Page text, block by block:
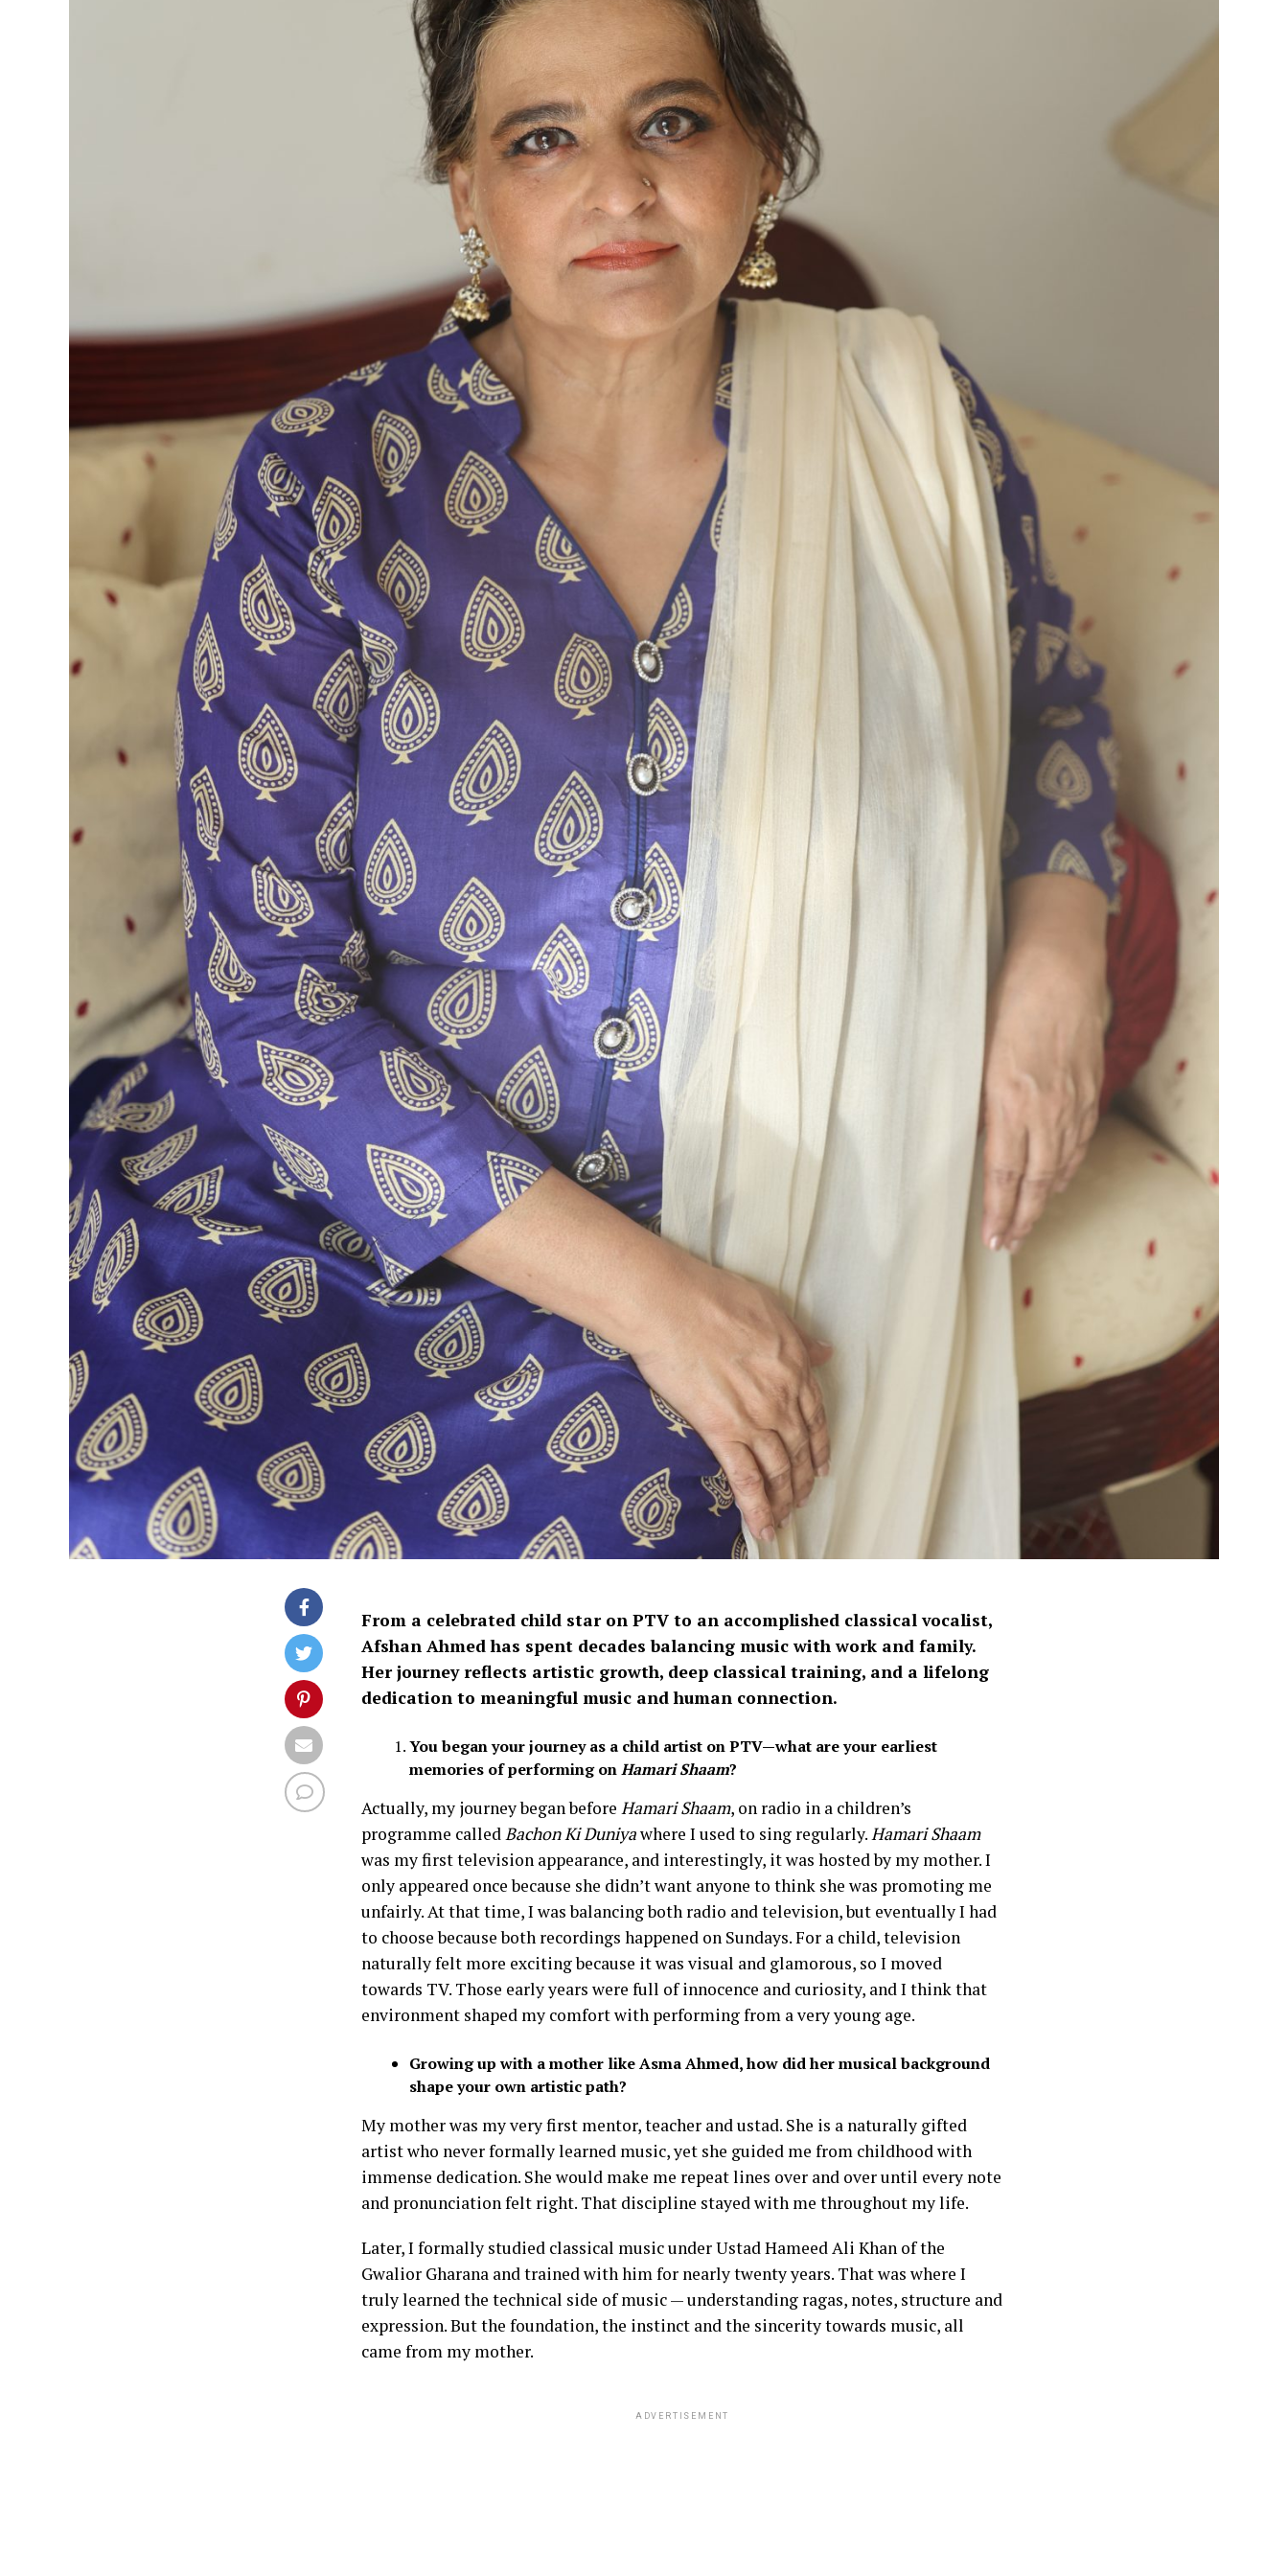
From a celebrated child star on PTV to an accomplished classical vocalist,
Afshan Ahmed has spent decades balancing music with work and family.
Her journey reflects artistic growth, deep classical training, and a lifelong
dedication to meaningful music and human connection.
You began your journey as a child artist on PTV—what are your earliest
memories of performing onHamari Shaam?
Actually, my journey began before Hamari Shaam, on radio in a children’s
programme calledBachon Ki Duniyawhere I used to sing regularly.Hamari Shaam
was my first television appearance, and interestingly, it was hosted by my mother. I
only appeared once because she didn’t want anyone to think she was promoting me
unfairly. At that time, I was balancing both radio and television, but eventually I had
to choose because both recordings happened on Sundays. For a child, television
naturally felt more exciting because it was visual and glamorous, so I moved
towards TV. Those early years were full of innocence and curiosity, and I think that
environment shaped my comfort with performing from a very young age.
Growing up with a mother like Asma Ahmed, how did her musical background
shape your own artistic path?
My mother was my very first mentor, teacher and ustad. She is a naturally gifted
artist who never formally learned music, yet she guided me from childhood with
immense dedication. She would make me repeat lines over and over until every note
and pronunciation felt right. That discipline stayed with me throughout my life.
Later, I formally studied classical music under Ustad Hameed Ali Khan of the
Gwalior Gharana and trained with him for nearly twenty years. That was where I
truly learned the technical side of music — understanding ragas, notes, structure and
expression. But the foundation, the instinct and the sincerity towards music, all
came from my mother.
ADVERTISEMENT